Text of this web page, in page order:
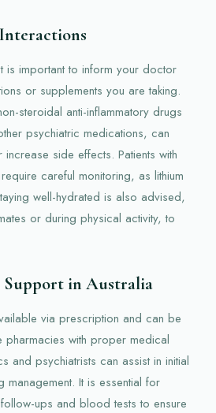
is important to inform your doctor
or supplements you are taking.
steroidal anti-inflammatory drugs
psychiatric medications, can
increase side effects. Patients with
careful monitoring, as lithium
well-hydrated is also advised,
or during physical activity, to
Support in Australia
via prescription and can be
pharmacies with proper medical
and psychiatrists can assist in initial
management. It is essential for
ups and blood tests to ensure